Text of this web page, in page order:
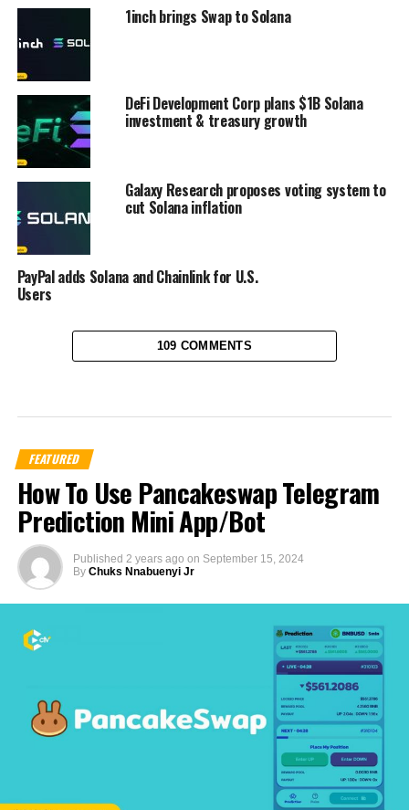
1inch brings Swap to Solana
DeFi Development Corp plans $1B Solana
investment & treasury growth
Galaxy Research proposes voting system to
cut Solana inflation
PayPal adds Solana and Chainlink for U.S.
Users
109 COMMENTS
FEATURED
How To Use Pancakeswap Telegram
Prediction Mini App/Bot
Published 2 years ago on September 15, 2024
By Chuks Nnabuenyi Jr